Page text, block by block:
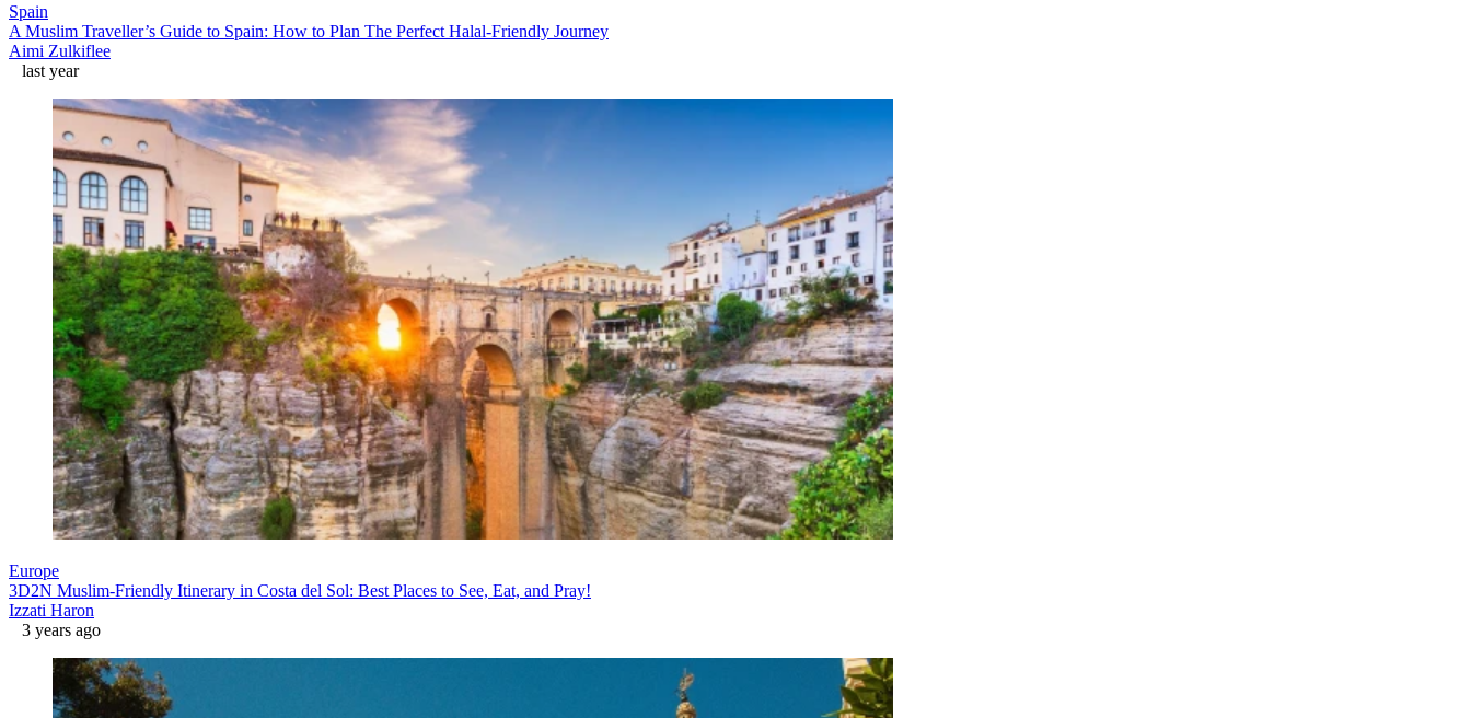
Spain
A Muslim Traveller’s Guide to Spain: How to Plan The Perfect Halal-Friendly Journey
Aimi Zulkiflee
last year
Europe
3D2N Muslim-Friendly Itinerary in Costa del Sol: Best Places to See, Eat, and Pray!
Izzati Haron
3 years ago